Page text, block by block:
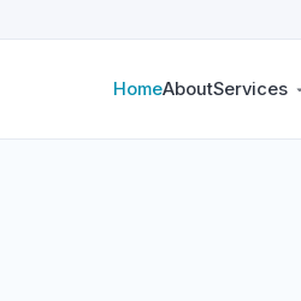
HomeAboutServices